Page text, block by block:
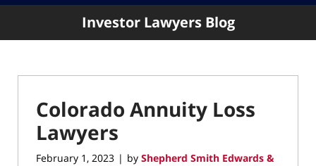
LLP
Investor Lawyers Blog
Colorado Annuity Loss
Lawyers
February 1, 2023 | by Shepherd Smith Edwards &